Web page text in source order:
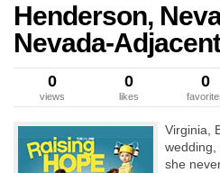
Henderson,
Nevada-
0
views
0
likes
0
Virginia,
wedding,
she